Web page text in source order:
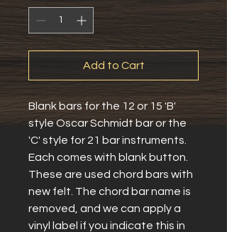
Add to Cart
Blank bars for the 12 or 15 'B'
style Oscar Schmidt bar or the
'C' style for 21 bar instruments.
Each comes with blank button.
These are used chord bars with
new felt. The chord bar name is
removed, and we can apply a
vinyl label if you indicate this in